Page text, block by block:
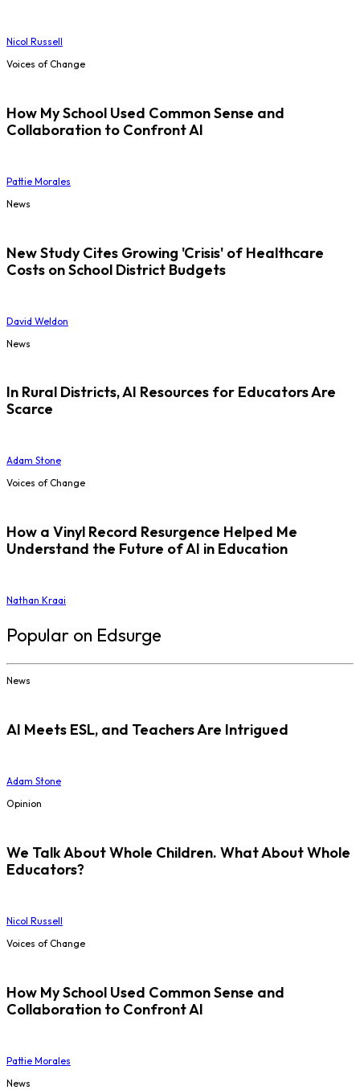
Nicol Russell
Voices of Change
How My School Used Common Sense and
Collaboration to Confront AI
Pattie Morales
News
New Study Cites Growing 'Crisis' of Healthcare
Costs on School District Budgets
David Weldon
News
In Rural Districts, AI Resources for Educators Are
Scarce
Adam Stone
Voices of Change
How a Vinyl Record Resurgence Helped Me
Understand the Future of AI in Education
Nathan Kraai
Popular on Edsurge
News
AI Meets ESL, and Teachers Are Intrigued
Adam Stone
Opinion
We Talk About Whole Children. What About Whole
Educators?
Nicol Russell
Voices of Change
How My School Used Common Sense and
Collaboration to Confront AI
Pattie Morales
News